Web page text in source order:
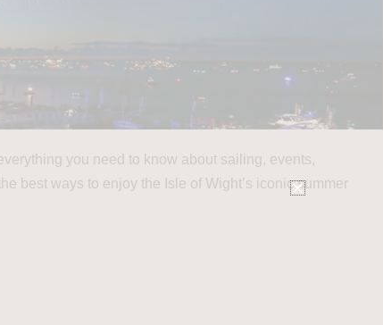
you need to know about sailing, events,
best ways to enjoy the Isle of Wight’s iconic summer